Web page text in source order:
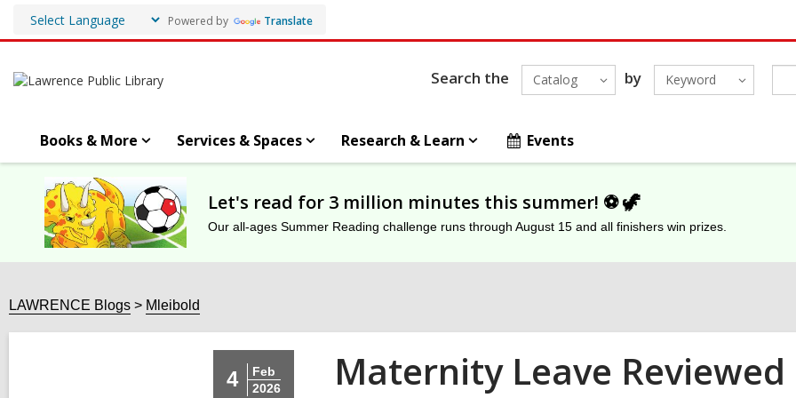
Powered by Translate
Search the Catalog by Keyword
Books & More Services & Spaces Research & Learn Events
Let's read for 3 million minutes this summer! ⚽️ 🦖
Our all-ages Summer Reading challenge runs through August 15 and all finishers win prizes.
LAWRENCE Blogs Mleibold
4
Feb
2026
Maternity Leave Reviewed